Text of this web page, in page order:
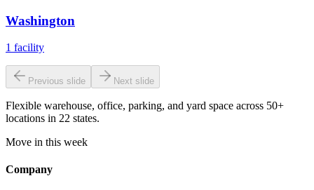
Washington
1 facility
Previous slide Next slide
Flexible warehouse, office, parking, and yard space across 50+
locations in 22 states.
Move in this week
Company